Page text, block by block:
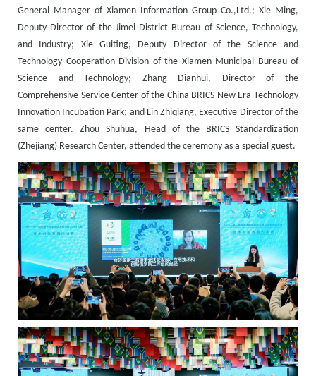
General Manager of Xiamen Information Group Co.,Ltd.; Xie Ming,
Deputy Director of the Jimei District Bureau of Science, Technology,
and Industry; Xie Guiting, Deputy Director of the Science and
Technology Cooperation Division of the Xiamen Municipal Bureau of
Science and Technology; Zhang Dianhui, Director of the
Comprehensive Service Center of the China BRICS New Era Technology
Innovation Incubation Park; and Lin Zhiqiang, Executive Director of the
same center. Zhou Shuhua, Head of the BRICS Standardization
(Zhejiang) Research Center, attended the ceremony as a special guest.